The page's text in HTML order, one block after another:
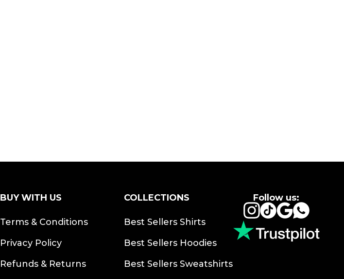
BUY WITH US
Terms & Conditions
Privacy Policy
Refunds & Returns
COLLECTIONS
Best Sellers Shirts
Best Sellers Hoodies
Best Sellers Sweatshirts
Follow us:
Instagram
TikTokGoogle